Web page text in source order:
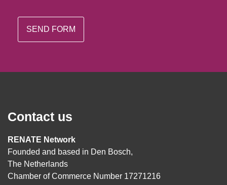
Contact us
RENATE Network
Founded and based in Den Bosch,
The Netherlands
Chamber of Commerce Number 17271216